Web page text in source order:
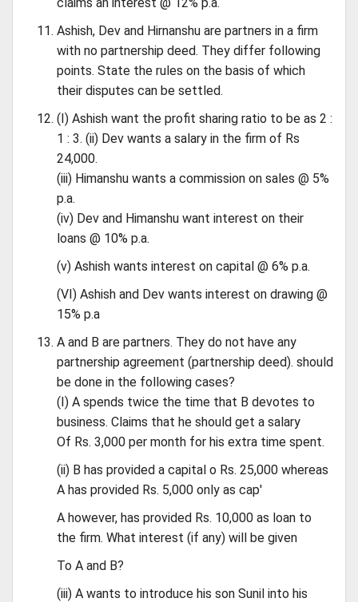
Ashish, Dev and Hirnanshu are partners in a firm
with no partnership deed. They differ following
points. State the rules on the basis of which
their disputes can be settled.
(I) Ashish want the profit sharing ratio to be as 2 :
1 : 3. (ii) Dev wants a salary in the firm of Rs
24,000.
(iii) Himanshu wants a commission on sales @ 5%
p.a.
(iv) Dev and Himanshu want interest on their
loans @ 10% p.a.
(v) Ashish wants interest on capital @ 6% p.a.
(VI) Ashish and Dev wants interest on drawing @
15% p.a
A and B are partners. They do not have any
partnership agreement (partnership deed). should
be done in the following cases?
(I) A spends twice the time that B devotes to
business. Claims that he should get a salary
Of Rs. 3,000 per month for his extra time spent.
(ii) B has provided a capital o Rs. 25,000 whereas
A has provided Rs. 5,000 only as cap'
A however, has provided Rs. 10,000 as loan to
the firm. What interest (if any) will be given
To A and B?
(iii) A wants to introduce his son Sunil into his